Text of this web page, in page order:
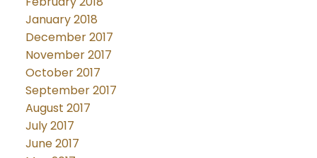
January 2018
December 2017
November 2017
October 2017
September 2017
August 2017
July 2017
June 2017